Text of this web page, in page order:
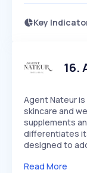
Key
Speed 16.
Agent Nateur
skincare and
supplements
differentiates
designed to
Read More